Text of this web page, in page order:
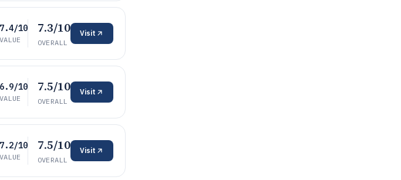
10
VALUE
7.3/10
OVERALL
Visit
10
VALUE
7.5/10
OVERALL
Visit
10
VALUE
7.5/10
OVERALL
Visit